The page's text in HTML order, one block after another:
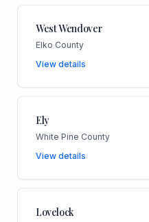
West Wendover
Elko County
View details
Ely
White Pine County
View details
Lovelock